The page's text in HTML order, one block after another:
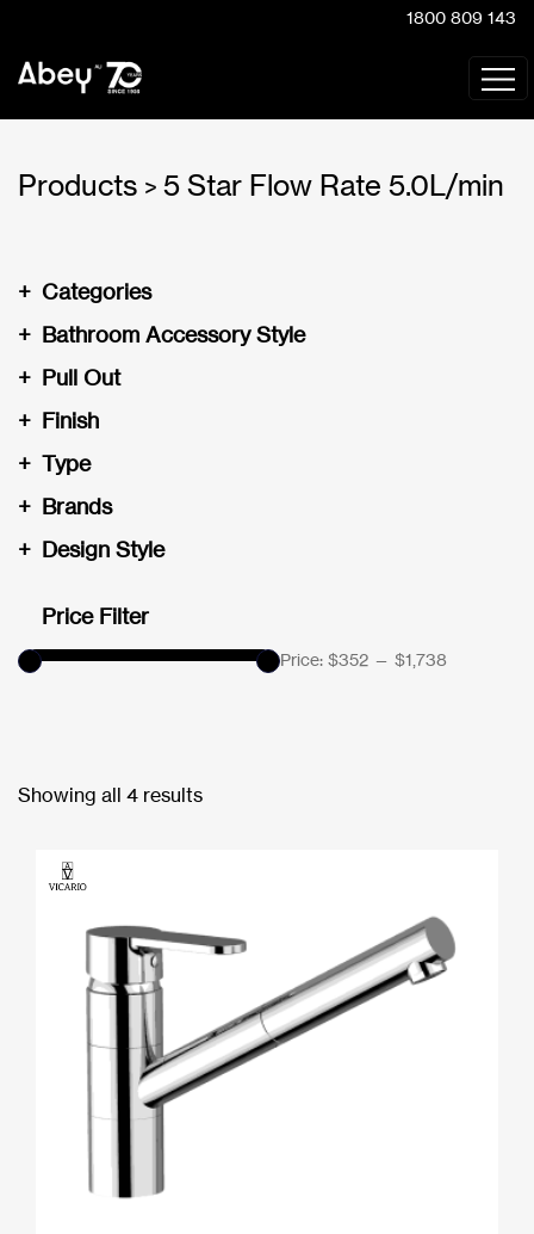
1800 809 143
Products > 5 Star Flow Rate 5.0L/min
Categories
+
Bathroom Accessory Style
+
Pull Out
+
Finish
+
Type
+
Brands
+
Design Style
+
Price Filter
Price: $352 — $1,738
Showing all 4 results